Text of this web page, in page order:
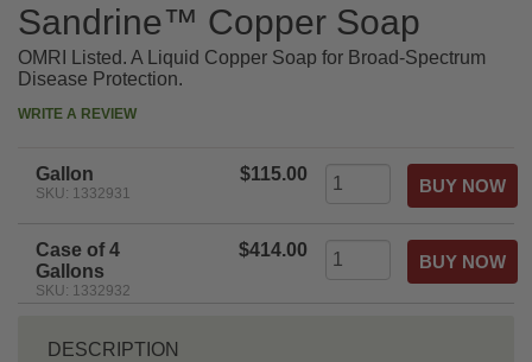
Sandrine™ Copper Soap
OMRI Listed. A Liquid Copper Soap for Broad-Spectrum
Disease Protection.
WRITE A REVIEW
Gallon
SKU: 1332931
$115.00
Case of 4
Gallons
SKU: 1332932
$414.00
DESCRIPTION